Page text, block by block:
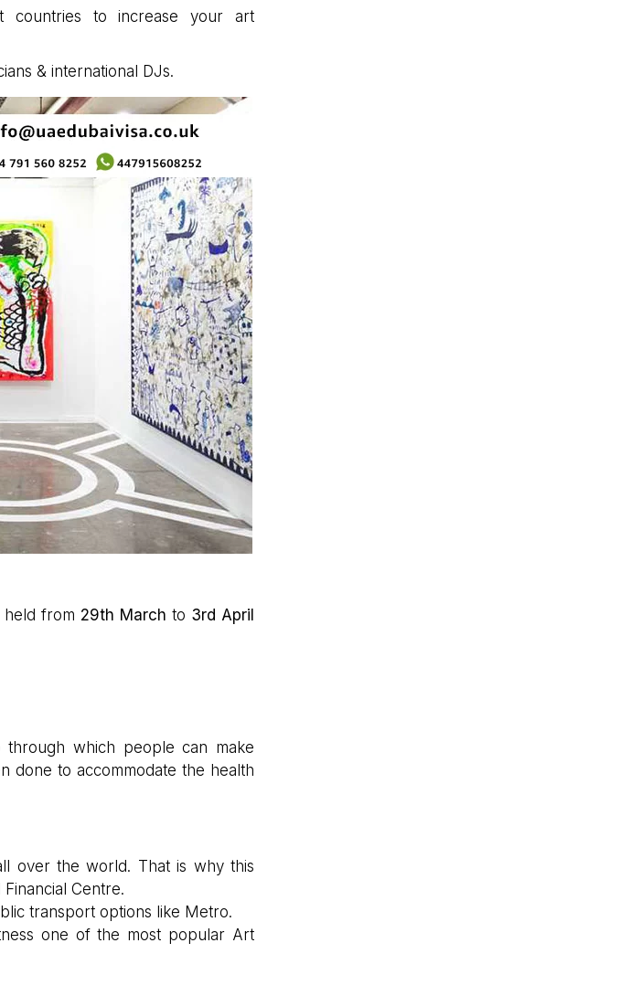
countries to increase your art
& international DJs.
held from 29th March to 3rd April
which people can make
done to accommodate the health
over the world. That is why this
Centre.
transport options like Metro.
one of the most popular Art